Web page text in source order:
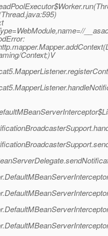
Context;)V